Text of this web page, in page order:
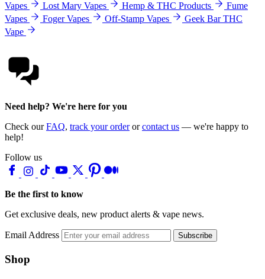
Vapes
Lost Mary Vapes Hemp & THC Products
Fume
Vapes
Foger Vapes Off-Stamp Vapes
Geek Bar THC
Vape
Need help? We're here for you
Check ourFAQ, track your orderorcontact us — we're happy to
help!
Follow us
Be the first to know
Get exclusive deals, new product alerts & vape news.
Email Address Subscribe
Shop